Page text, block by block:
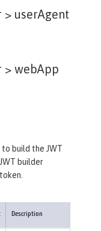
> userAgent
> webApp
build the JWT
builder
Description